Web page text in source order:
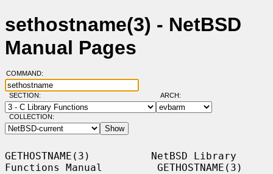
sethostname(3) - NetBSD
Manual Pages
COMMAND:
SECTION: ARCH:
COLLECTION:
GETHOSTNAME(3)          NetBSD Library
Functions Manual         GETHOSTNAME(3)